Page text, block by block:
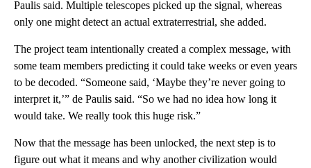
Paulis said. Multiple telescopes picked up the signal, whereas
only one might detect an actual extraterrestrial, she added.
The project team intentionally created a complex message, with
some team members predicting it could take weeks or even years
to be decoded. “Someone said, ‘Maybe they’re never going to
interpret it,’” de Paulis said. “So we had no idea how long it
would take. We really took this huge risk.”
Now that the message has been unlocked, the next step is to
figure out what it means and why another civilization would